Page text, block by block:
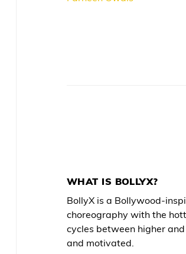
WHAT IS BOLLYX?
BollyX is a Bollywood-
choreography with the
cycles between higher
and motivated.